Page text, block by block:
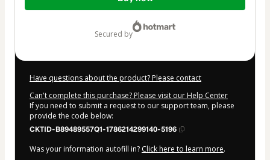
$42.00
secured by
Have questions about the product? Please contact
Can't complete this purchase? Please visit our Help Center
If you need to submit a request to our support team, please
provide the code below:
CKTID-B89489557Q1-1786214299140-5196
Was your information autofill in? Click here to learn more.